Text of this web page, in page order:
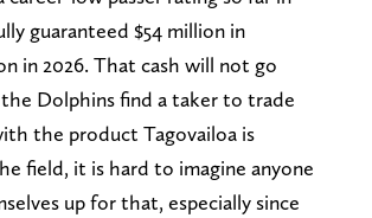
guaranteed $54 million in
in 2026. That cash will not go
the Dolphins find a taker to trade
the product Tagovailoa is
field, it is hard to imagine anyone
up for that, especially since